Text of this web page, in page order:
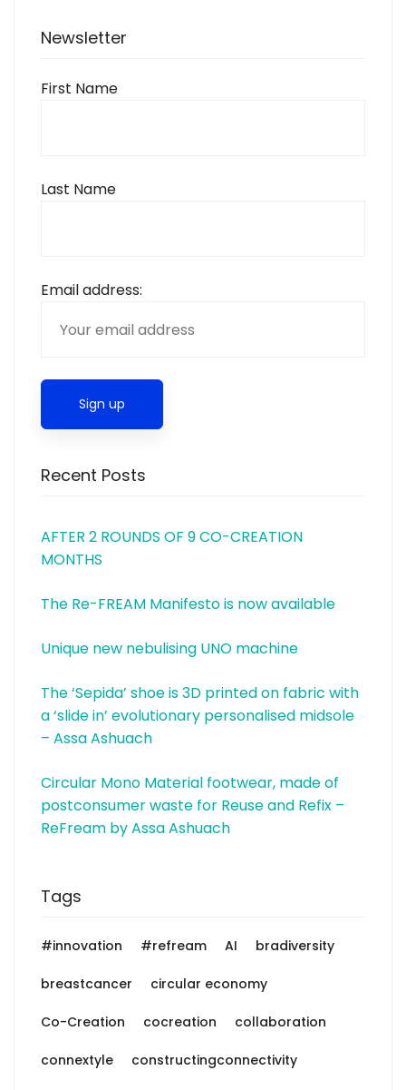
Newsletter
First Name
Last Name
Email address:
Recent Posts
AFTER 2 ROUNDS OF 9 CO-CREATION
MONTHS
The Re-FREAM Manifesto is now available
Unique new nebulising UNO machine
The ‘Sepida’ shoe is 3D printed on fabric with
a ‘slide in’ evolutionary personalised midsole
– Assa Ashuach
Circular Mono Material footwear, made of
postconsumer waste for Reuse and Refix –
ReFream by Assa Ashuach
Tags
#innovation #refream AI bradiversity
breastcancer circular economy
Co-Creation cocreation collaboration
connextyle constructingconnectivity